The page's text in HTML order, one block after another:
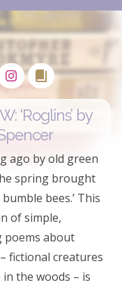
‘Roglins’ by
ago by old green
spring brought
bees.’ This
of simple,
poems about
fictional creatures
the woods – is